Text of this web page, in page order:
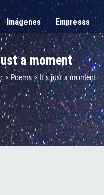
Imágenes Empresas
a moment
> Poems> It’s just a moment